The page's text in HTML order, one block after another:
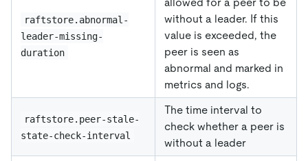
raftstore.abnormal-
leader-missing-
duration
allowed for a peer to be
without a leader. If this
value is exceeded, the
peer is seen as
abnormal and marked in
metrics and logs.
raftstore.peer-stale-
state-check-interval
The time interval to
check whether a peer is
without a leader